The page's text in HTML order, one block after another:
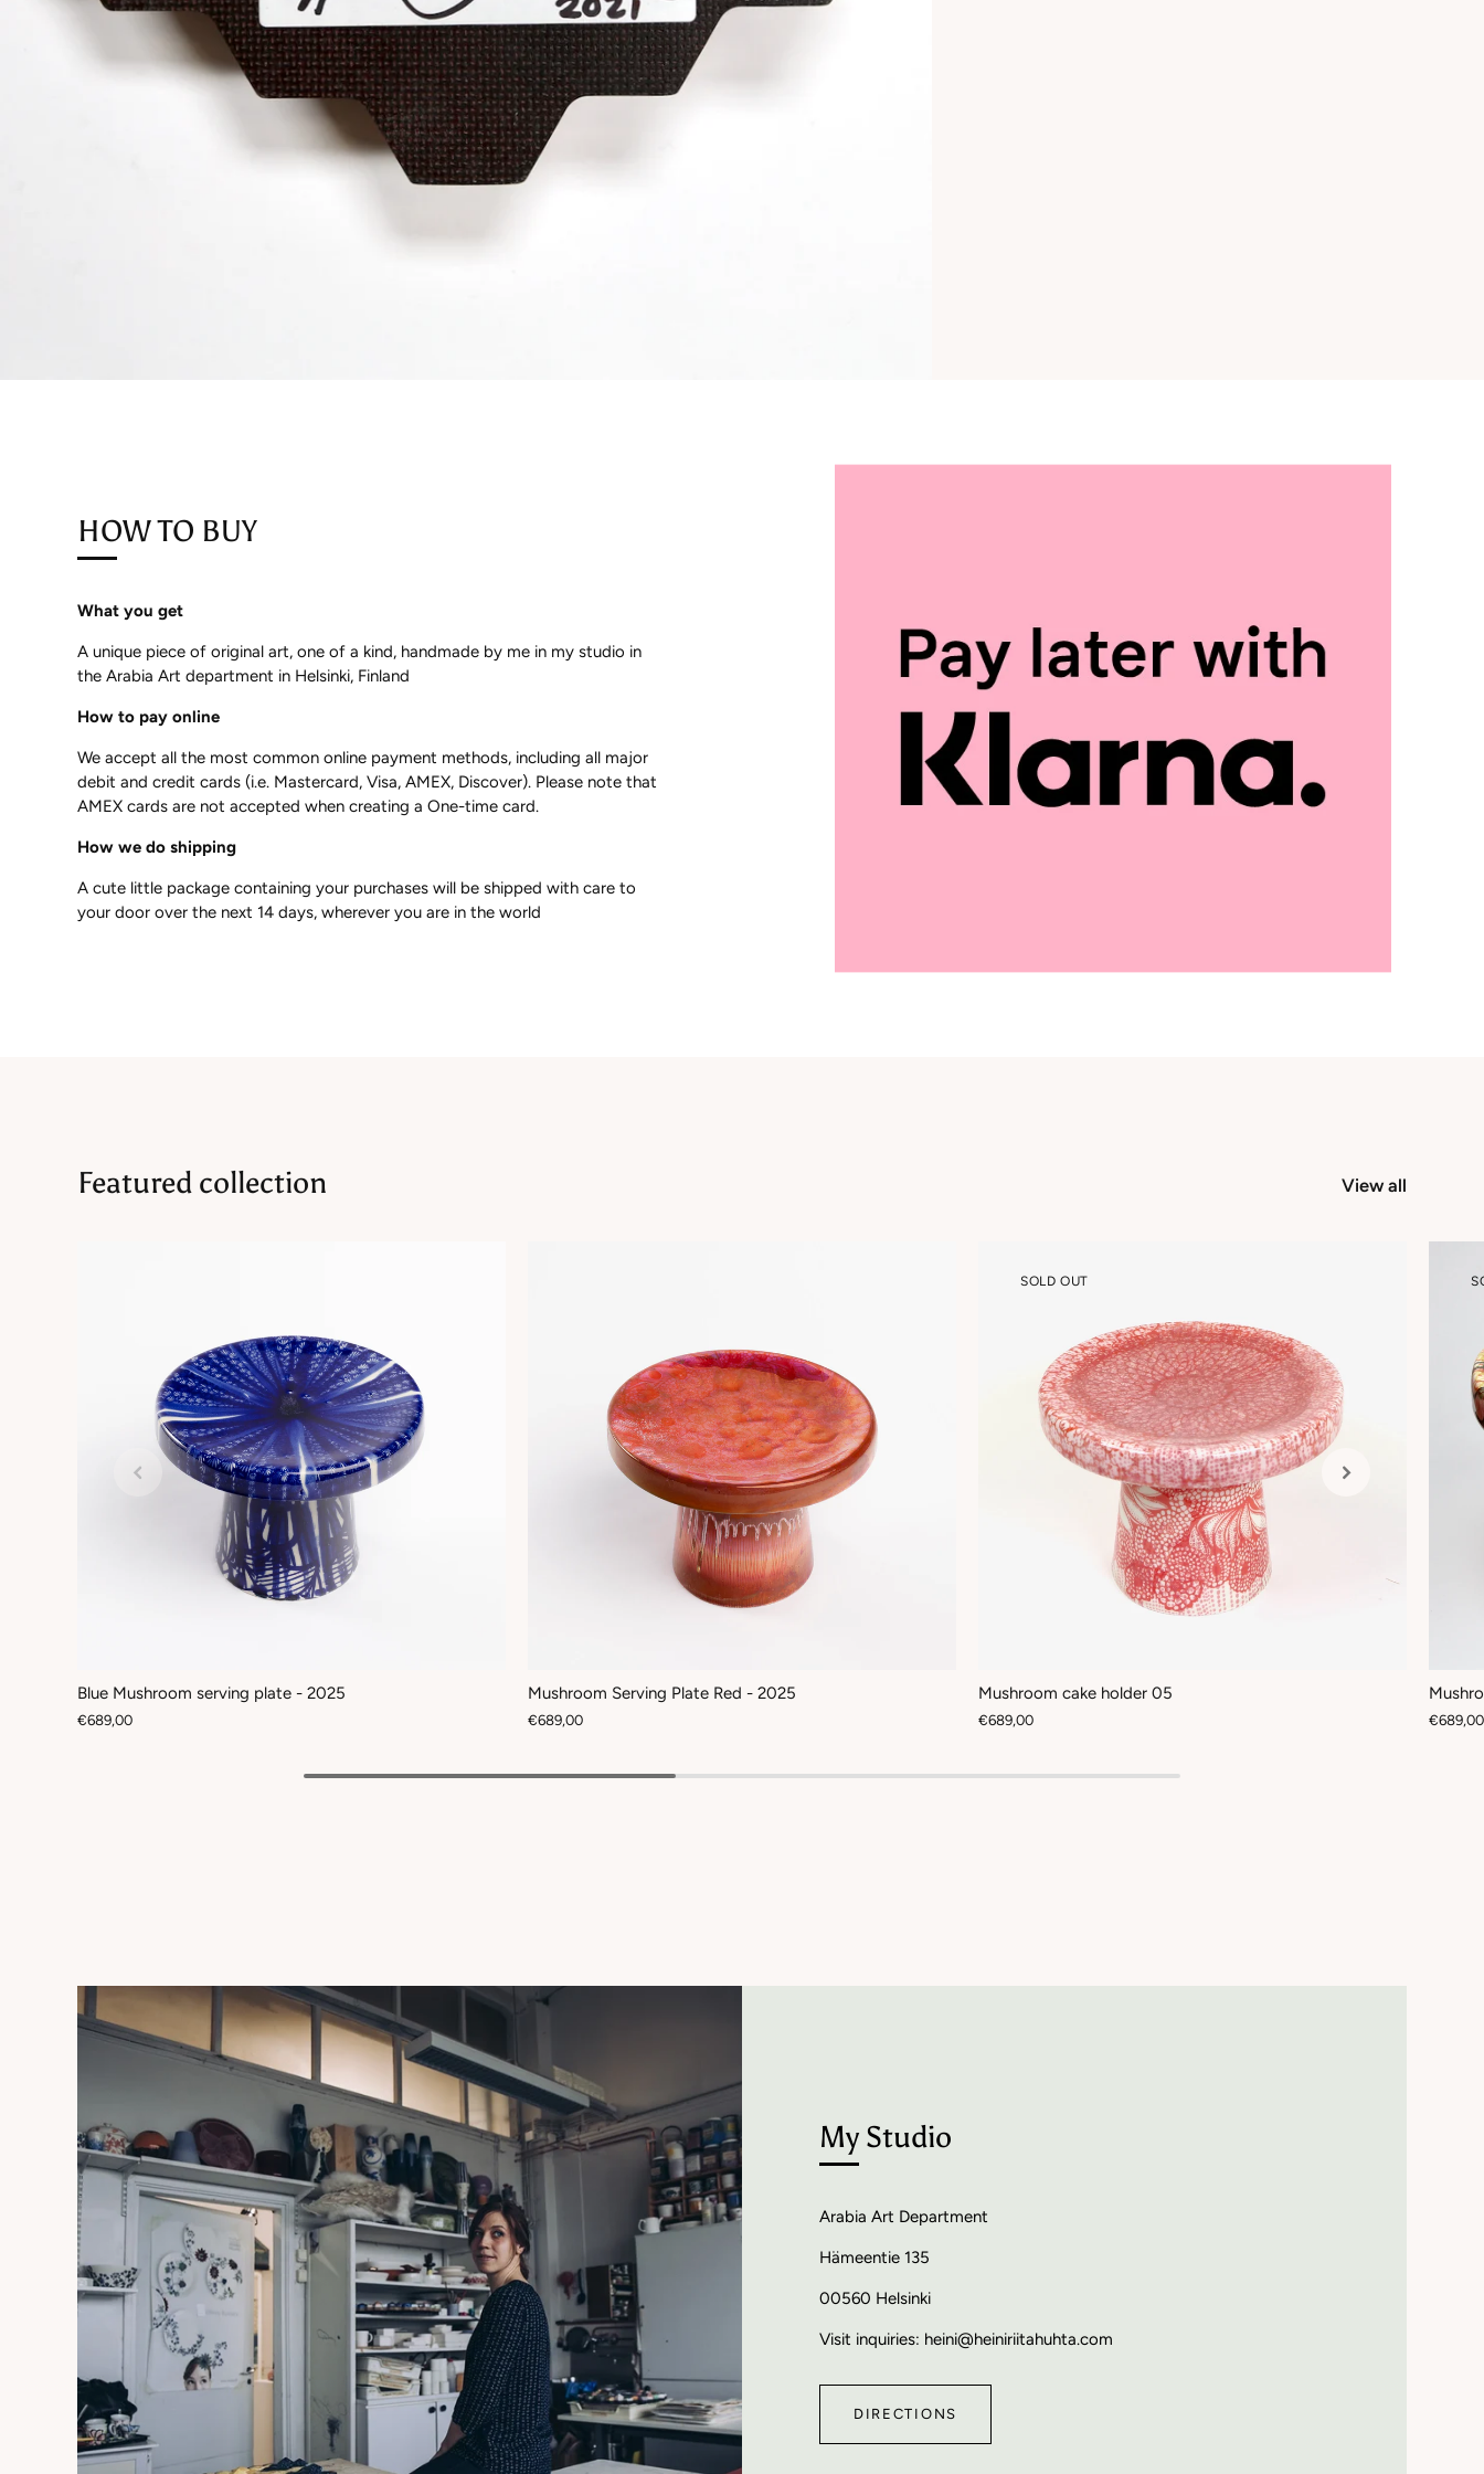
HOW TO BUY
What you get
A unique piece of original art, one of a kind, handmade by me in my studio in
the Arabia Art department in Helsinki, Finland
How to pay online
We accept all the most common online payment methods, including all major
debit and credit cards (i.e. Mastercard, Visa, AMEX, Discover). Please note that
AMEX cards are not accepted when creating a One-time card.
How we do shipping
A cute little package containing your purchases will be shipped with care to
your door over the next 14 days, wherever you are in the world
Featured collection View all
Blue Mushroom serving plate - 2025
€689,00
Mushroom Serving Plate Red - 2025
€689,00
SOLD OUT
Mushroom cake holder 05
€689,00 €689,00
My Studio
Arabia Art Department
Hämeentie 135
00560 Helsinki
Visit inquiries: heini@heiniriitahuhta.com
DIRECTIONS